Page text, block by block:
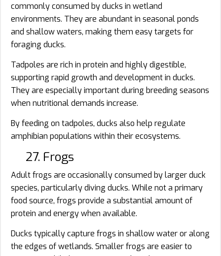
commonly consumed by ducks in wetland
environments. They are abundant in seasonal ponds
and shallow waters, making them easy targets for
foraging ducks.
Tadpoles are rich in protein and highly digestible,
supporting rapid growth and development in ducks.
They are especially important during breeding seasons
when nutritional demands increase.
By feeding on tadpoles, ducks also help regulate
amphibian populations within their ecosystems.
27. Frogs
Adult frogs are occasionally consumed by larger duck
species, particularly diving ducks. While not a primary
food source, frogs provide a substantial amount of
protein and energy when available.
Ducks typically capture frogs in shallow water or along
the edges of wetlands. Smaller frogs are easier to